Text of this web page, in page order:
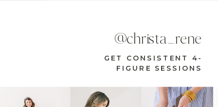
GET CONSISTENT 4-
FIGURE SESSIONS
@christa_rene